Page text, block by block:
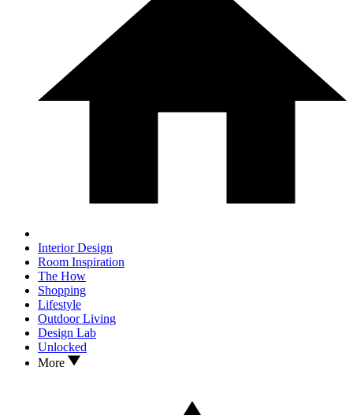
Interior Design
Room Inspiration
The How
Shopping
Lifestyle
Outdoor Living
Design Lab
Unlocked
More